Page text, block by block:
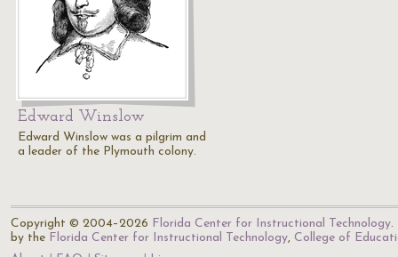
Edward Winslow
Edward Winslow was a pilgrim and
a leader of the Plymouth colony.
Copyright © 2004–2026 Florida Center for Instructional Technology.
by the Florida Center for Instructional Technology, College of